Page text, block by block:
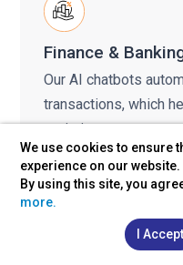
We use cookies to ensure
experience on our website.
By using this site, you
more.
I Accept
Finance &
Our AI chatbots
transactions, which
optimize customer
solutions and secure